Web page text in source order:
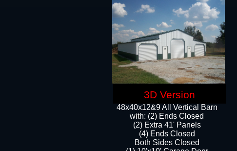
48x40x12&9 All Vertical Barn
with: (2) Ends Closed
(2) Extra 41' Panels
​​(4) Ends Closed
Both Sides Closed
3D Version